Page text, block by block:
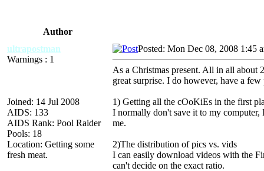
Author
ultrapostman
Warnings : 1
Joined: 14 Jul 2008
AIDS: 133
AIDS Rank: Pool Raider
Pools: 18
Location: Getting some
fresh meat.
Posted: Mon Dec 08, 2008 1:45
As a Christmas present. All in all
great surprise. I do however, have a few
1) Getting all the cOoKiEs in the first
I normally don't save it to my
me.
2)The distribution of pics vs. vids
I can easily download videos with the
can't decide on the exact ratio.